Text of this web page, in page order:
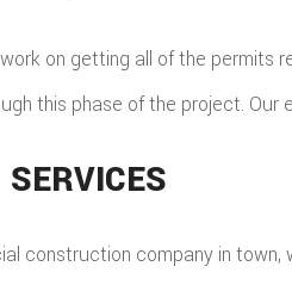
on getting all of the
this phase of the project.
construction company in